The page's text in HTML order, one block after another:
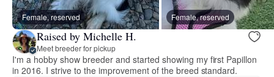
Female, reserved Female, reserved
Raised by Michelle H.
Meet breeder for pickup
I'm a hobby show breeder and started showing my first Papillon
in 2016. I strive to the improvement of the breed standard.